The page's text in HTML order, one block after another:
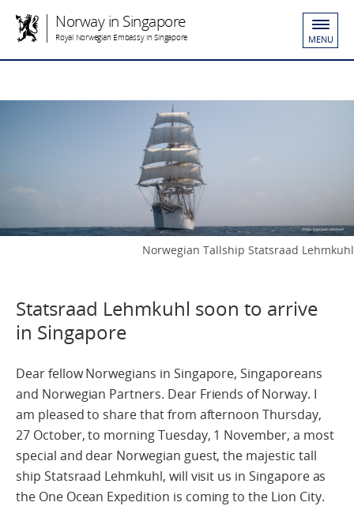
Norway in Singapore
Royal Norwegian Embassy in Singapore MENU
Norwegian Tallship Statsraad Lehmkuhl
Statsraad Lehmkuhl soon to arrive
in Singapore
Dear fellow Norwegians in Singapore, Singaporeans
and Norwegian Partners. Dear Friends of Norway. I
am pleased to share that from afternoon Thursday,
27 October, to morning Tuesday, 1 November, a most
special and dear Norwegian guest, the majestic tall
ship Statsraad Lehmkuhl, will visit us in Singapore as
the One Ocean Expedition is coming to the Lion City.